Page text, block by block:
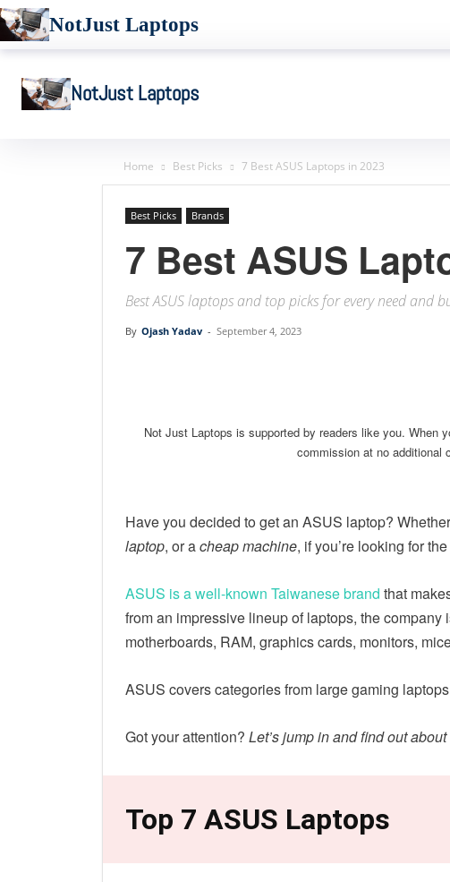
NotJust Laptops
NotJust Laptops
Home Best Picks 7 Best ASUS Laptops in 2023
Best Picks Brands
7 Best ASUS
Best ASUS laptops and top picks for every need and
By Ojash Yadav - September 4, 2023
Not Just Laptops is supported by readers like you. When
commission at no additional
Have you decided to get an ASUS laptop?
laptop, or acheap machine, if you’re looking for
ASUS is a well-known Taiwanese brand that
from an impressive lineup of laptops, the
motherboards, RAM, graphics cards, monitors,
ASUS covers categories from large gaming
Got your attention? Let’s jump in and find out
Top 7 ASUS Laptops